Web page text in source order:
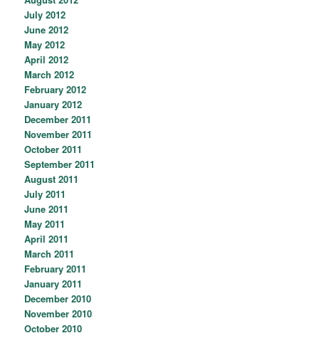
July 2012
June 2012
May 2012
April 2012
March 2012
February 2012
January 2012
December 2011
November 2011
October 2011
September 2011
August 2011
July 2011
June 2011
May 2011
April 2011
March 2011
February 2011
January 2011
December 2010
November 2010
October 2010